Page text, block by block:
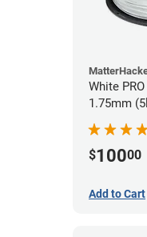
White
1.75mm
$10000
Add to Cart